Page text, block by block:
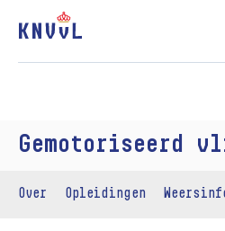
Gemotoriseerd
Over Opleidingen